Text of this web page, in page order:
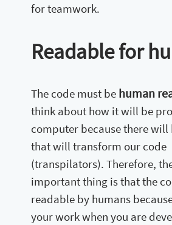
for teamwork.
Readable for
The code must be human
think about how it will be
computer because there will
that will transform our code
(transpilators). Therefore,
important thing is that the
readable by humans
your work when you are